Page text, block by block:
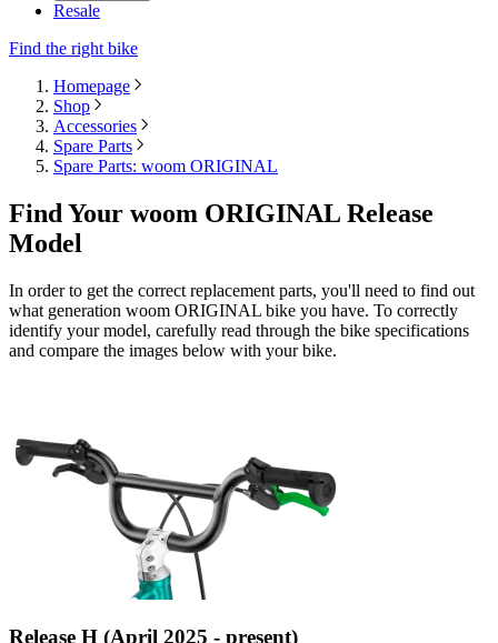
Resale
Find the right bike
Homepage
Shop
Accessories
Spare Parts
Spare Parts: woom ORIGINAL
Find Your woom ORIGINAL Release
Model
In order to get the correct replacement parts, you'll need to find out
what generation woom ORIGINAL bike you have. To correctly
identify your model, carefully read through the bike specifications
and compare the images below with your bike.
Release H (April 2025 - present)